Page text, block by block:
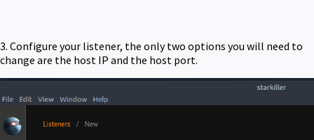
3. Configure your listener, the only two options you will need to
change are the host IP and the host port.